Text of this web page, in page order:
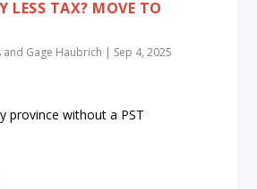
LESS TAX? MOVE TO
and Gage Haubrich | Sep 4, 2025
province without a PST